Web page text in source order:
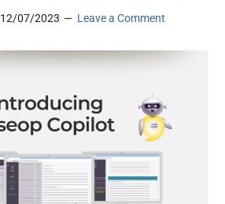
12/07/2023 Leave a Comment